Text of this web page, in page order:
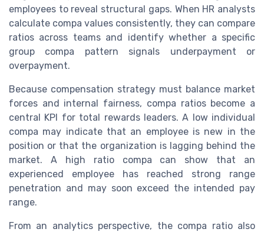
employees to reveal structural gaps. When HR analysts
calculate compa values consistently, they can compare
ratios across teams and identify whether a specific
group compa pattern signals underpayment or
overpayment.
Because compensation strategy must balance market
forces and internal fairness, compa ratios become a
central KPI for total rewards leaders. A low individual
compa may indicate that an employee is new in the
position or that the organization is lagging behind the
market. A high ratio compa can show that an
experienced employee has reached strong range
penetration and may soon exceed the intended pay
range.
From an analytics perspective, the compa ratio also